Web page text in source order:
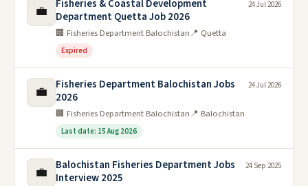
💼
Fisheries & Coastal Development
Department Quetta Job 2026
🏢 Fisheries Department Balochistan📍 Quetta
Expired
24 Jul 2026
💼
Fisheries Department Balochistan Jobs
2026
🏢 Fisheries Department Balochistan📍 Balochistan
Last date: 15 Aug 2026
24 Jul 2026
💼
Balochistan Fisheries Department Jobs
Interview 2025
24 Sep 2025